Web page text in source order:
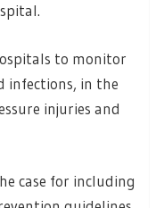
to monitor
infections, in the
injuries and
case for including